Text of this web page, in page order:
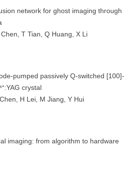
network for ghost imaging through
T Tian, Q Huang, X Li
pumped passively Q-switched [100]-
crystal
H Lei, M Jiang, Y Hui
imaging: from algorithm to hardware